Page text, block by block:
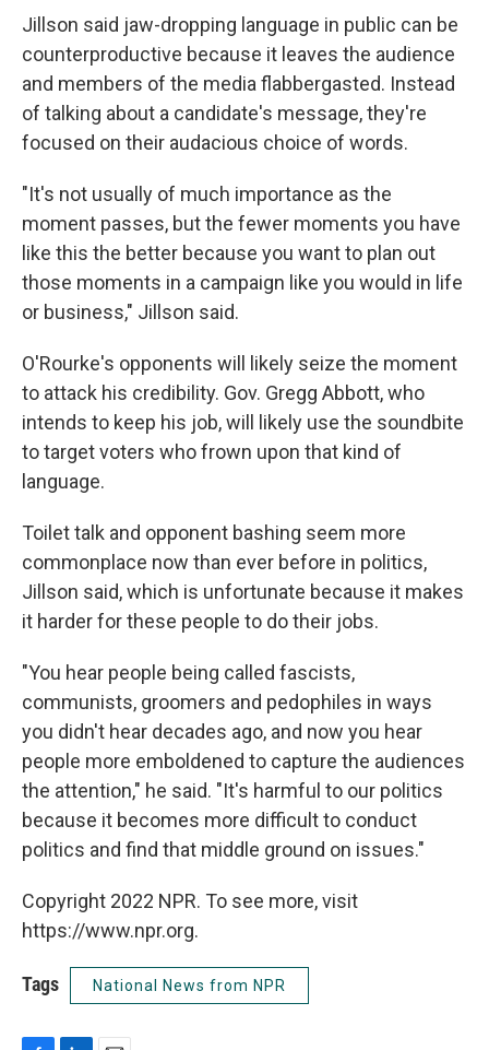
Jillson said jaw-dropping language in public can be
counterproductive because it leaves the audience
and members of the media flabbergasted. Instead
of talking about a candidate's message, they're
focused on their audacious choice of words.
"It's not usually of much importance as the
moment passes, but the fewer moments you have
like this the better because you want to plan out
those moments in a campaign like you would in life
or business," Jillson said.
O'Rourke's opponents will likely seize the moment
to attack his credibility. Gov. Gregg Abbott, who
intends to keep his job, will likely use the soundbite
to target voters who frown upon that kind of
language.
Toilet talk and opponent bashing seem more
commonplace now than ever before in politics,
Jillson said, which is unfortunate because it makes
it harder for these people to do their jobs.
"You hear people being called fascists,
communists, groomers and pedophiles in ways
you didn't hear decades ago, and now you hear
people more emboldened to capture the audiences
the attention," he said. "It's harmful to our politics
because it becomes more difficult to conduct
politics and find that middle ground on issues."
Copyright 2022 NPR. To see more, visit
https://www.npr.org.
Tags National News from NPR